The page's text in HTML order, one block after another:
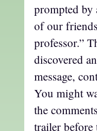
prompted by
of our
professor.”
discovered
message,
You might
the
trailer before